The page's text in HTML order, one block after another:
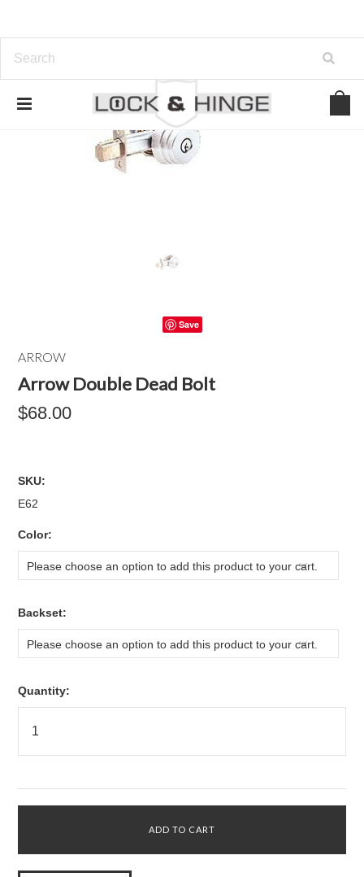
Save
ARROW
Arrow Double Dead Bolt
$68.00
SKU:
E62
Color:
Please choose an option to add this product to your cart.
Backset:
Please choose an option to add this product to your cart.
Quantity: